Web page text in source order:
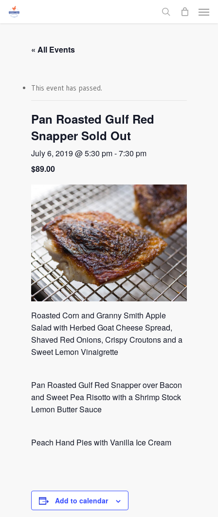
Skip
search
Menu
« All Events
This event has passed.
Pan Roasted Gulf Red
Snapper Sold Out
July 6, 2019 @ 5:30 pm-7:30 pm
$89.00
Roasted Corn and Granny Smith Apple
Salad with Herbed Goat Cheese Spread,
Shaved Red Onions, Crispy Croutons and a
Sweet Lemon Vinaigrette
Pan Roasted Gulf Red Snapper over Bacon
and Sweet Pea Risotto with a Shrimp Stock
Lemon Butter Sauce
Peach Hand Pies with Vanilla Ice Cream
Add to calendar